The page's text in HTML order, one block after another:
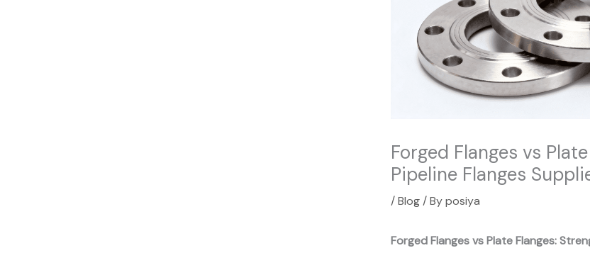
Forged Flanges vs
Pipeline Flanges
/Blog/ Byposiya
Forged Flanges vs Plate Flanges: